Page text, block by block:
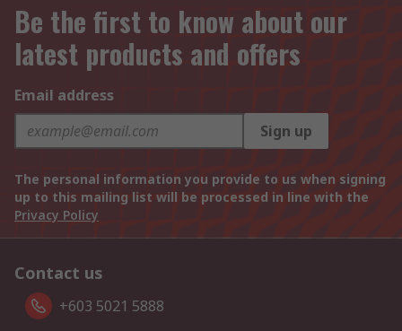
Be the first to know about our
latest products and offers
Email address
Sign up
The personal information you provide to us when signing
up to this mailing list will be processed in line with the
Privacy Policy
Contact us
+603 5021 5888